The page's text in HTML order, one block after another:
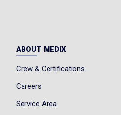
ABOUT MEDIX
Crew & Certifications
Careers
Service Area